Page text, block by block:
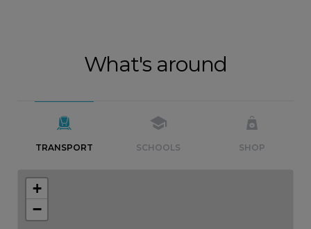
What's around
TRANSPORT SCHOOLS SHOP
+
−